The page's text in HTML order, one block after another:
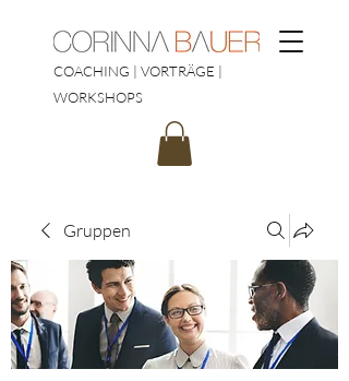
COACHING | VORTRÄGE |
WORKSHOPS
Gruppen